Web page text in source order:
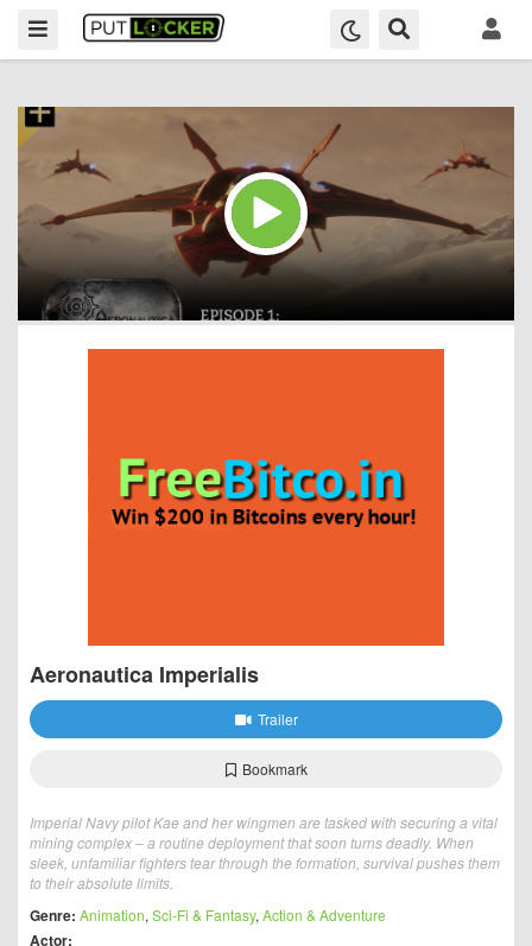
Aeronautica Imperialis
Trailer
Bookmark
Imperial Navy pilot Kae and her wingmen are tasked with securing a vital
mining complex – a routine deployment that soon turns deadly. When
sleek, unfamiliar fighters tear through the formation, survival pushes them
to their absolute limits.
Genre: Animation, Sci-Fi & Fantasy, Action & Adventure
Actor: